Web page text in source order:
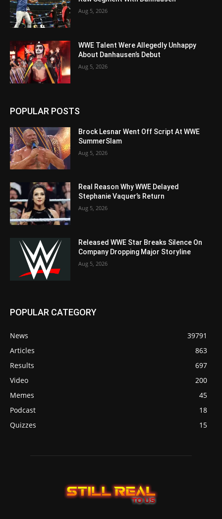
Aug 5, 2026
WWE Talent Were Allegedly Unhappy
About Danhausen’s Debut
Aug 5, 2026
POPULAR POSTS
Brock Lesnar Went Off Script At WWE
SummerSlam
Aug 5, 2026
Real Reason Why WWE Delayed
Stephanie Vaquer’s Return
Aug 5, 2026
Released WWE Star Breaks Silence On
Company Dropping Major Storyline
Aug 5, 2026
POPULAR CATEGORY
News
39791
Articles
863
Results
697
Video
200
Memes
45
Podcast
18
Quizzes
15